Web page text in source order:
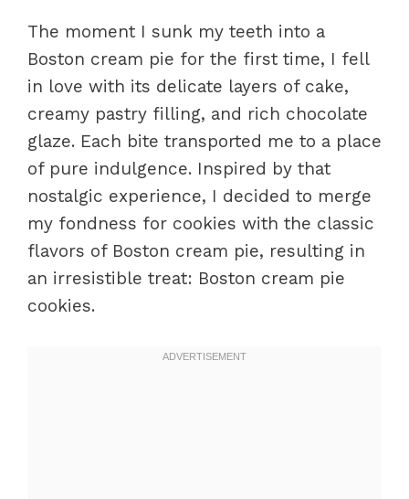
The moment I sunk my teeth into a
Boston cream pie for the first time, I fell
in love with its delicate layers of cake,
creamy pastry filling, and rich chocolate
glaze. Each bite transported me to a place
of pure indulgence. Inspired by that
nostalgic experience, I decided to merge
my fondness for cookies with the classic
flavors of Boston cream pie, resulting in
an irresistible treat: Boston cream pie
cookies.